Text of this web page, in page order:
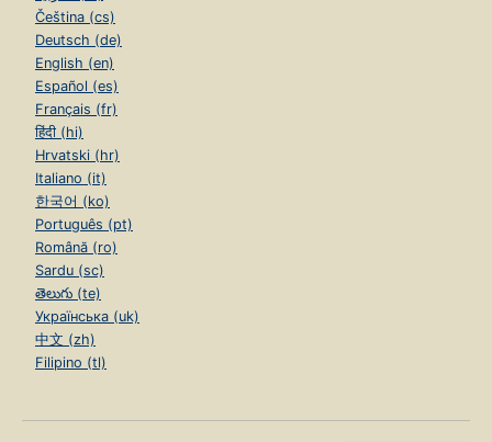
Čeština (cs)
Deutsch (de)
English (en)
Español (es)
Français (fr)
हिंदी (hi)
Hrvatski (hr)
Italiano (it)
한국어 (ko)
Português (pt)
Română (ro)
Sardu (sc)
తెలుగు (te)
Українська (uk)
中文 (zh)
Filipino (tl)